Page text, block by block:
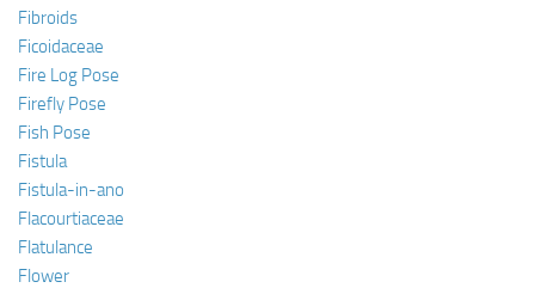
Fibroids
Ficoidaceae
Fire Log Pose
Firefly Pose
Fish Pose
Fistula
Fistula-in-ano
Flacourtiaceae
Flatulance
Flower